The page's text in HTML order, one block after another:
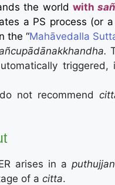
the world with
a PS process (or
the “Mahāvedalla
triggered,
not recommend
arises in a
of a citta.